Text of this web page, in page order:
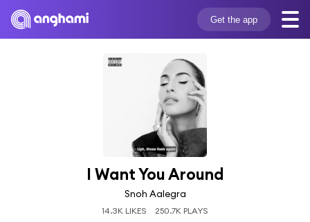
Get the app
I Want You Around
Snoh Aalegra
14.3K LIKES 250.7K PLAYS